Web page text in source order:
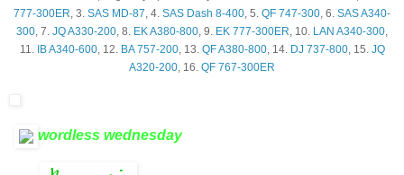
777-300ER, 3. SAS MD-87, 4. SAS Dash 8-400, 5. QF 747-300, 6. SAS A340-
300, 7. JQ A330-200, 8. EK A380-800, 9. EK 777-300ER, 10. LAN A340-300,
11. IB A340-600, 12. BA 757-200, 13. QF A380-800, 14. DJ 737-800, 15. JQ
A320-200, 16. QF 767-300ER
wordless wednesday